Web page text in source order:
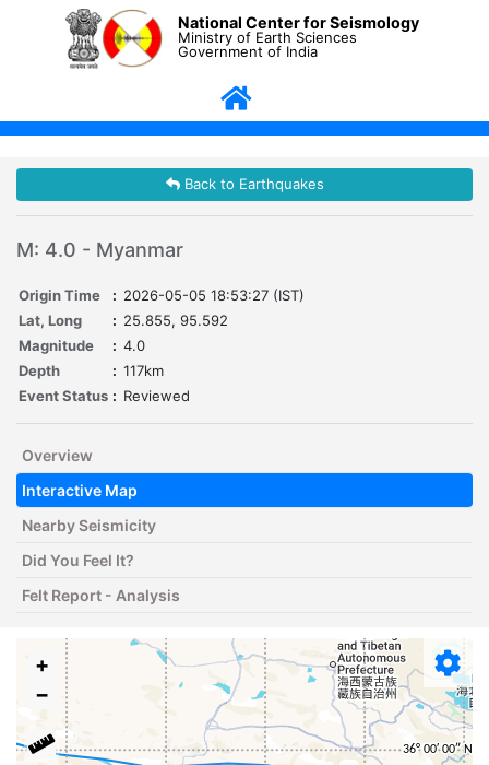
National Center for Seismology
Ministry of Earth Sciences
Government of India
Back to Earthquakes
M: 4.0 - Myanmar
Origin Time : 2026-05-05 18:53:27 (IST)
Lat, Long
: 25.855, 95.592
Magnitude
: 4.0
Depth
: 117km
Event Status : Reviewed
Overview
Interactive Map
Nearby Seismicity
Did You Feel It?
Felt Report - Analysis
+
−